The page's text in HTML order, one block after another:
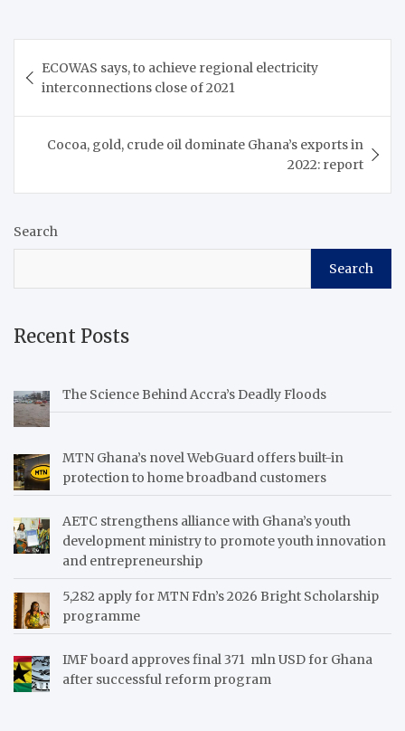
time, has increased 0.4
percentage points to 3.1
percent in June,
percent the previous
month. Alhassan Iddrisu,
navigation
ECOWAS says, to achieve regional electricity
interconnections close of 2021
Cocoa, gold, crude oil dominate Ghana’s exports in
2022: report
Search
Search
Recent Posts
The Science Behind Accra’s Deadly Floods
MTN Ghana’s novel WebGuard offers built-in
protection to home broadband customers
AETC strengthens alliance with Ghana’s youth
development ministry to promote youth innovation
and entrepreneurship
5,282 apply for MTN Fdn’s 2026 Bright Scholarship
programme
IMF board approves final 371 mln USD for Ghana
after successful reform program